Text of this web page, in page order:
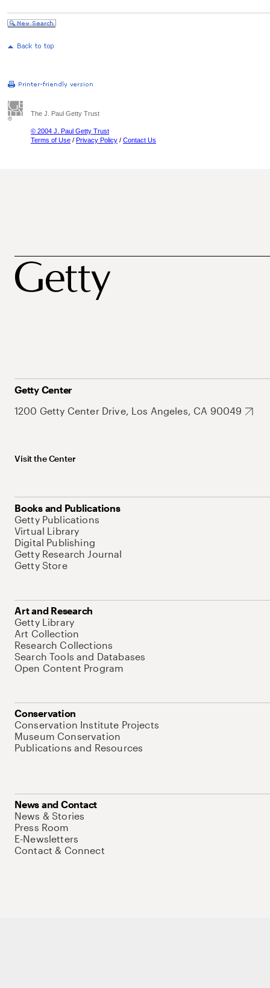
The J. Paul Getty Trust
© 2004 J. Paul Getty Trust
Terms of Use / Privacy Policy / Contact Us
Getty Center
1200 Getty Center Drive, Los Angeles, CA 90049
Visit the Center
Books and Publications
Getty Publications
Virtual Library
Digital Publishing
Getty Research Journal
Getty Store
Art and Research
Getty Library
Art Collection
Research Collections
Search Tools and Databases
Open Content Program
Conservation
Conservation Institute Projects
Museum Conservation
Publications and Resources
News and Contact
News & Stories
Press Room
E-Newsletters
Contact & Connect